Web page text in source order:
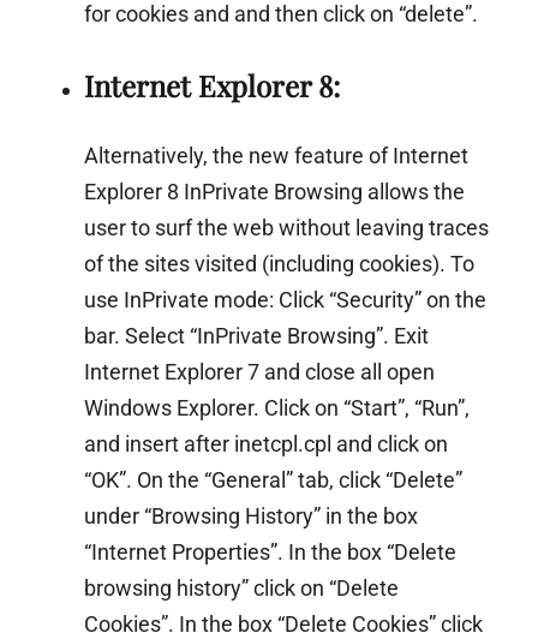
for cookies and and then click on “delete”.
Internet Explorer 8:
Alternatively, the new feature of Internet
Explorer 8 InPrivate Browsing allows the
user to surf the web without leaving traces
of the sites visited (including cookies). To
use InPrivate mode: Click “Security” on the
bar. Select “InPrivate Browsing”. Exit
Internet Explorer 7 and close all open
Windows Explorer. Click on “Start”, “Run”,
and insert after inetcpl.cpl and click on
“OK”. On the “General” tab, click “Delete”
under “Browsing History” in the box
“Internet Properties”. In the box “Delete
browsing history” click on “Delete
Cookies”. In the box “Delete Cookies” click